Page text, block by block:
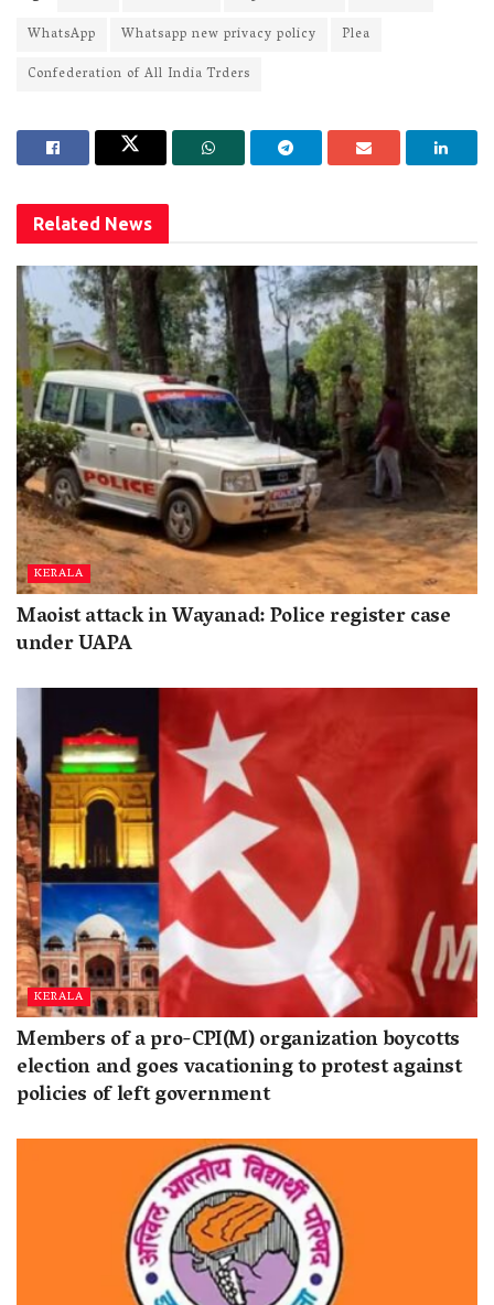
WhatsApp
Whatsapp new privacy policy
Plea
Confederation of All India Trders
Related News
KERALA
Maoist attack in Wayanad: Police register case
under UAPA
KERALA
Members of a pro-CPI(M) organization boycotts
election and goes vacationing to protest against
policies of left government